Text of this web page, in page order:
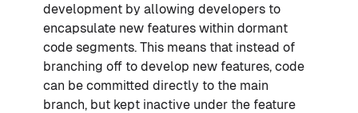
development by allowing developers to
encapsulate new features within dormant
code segments. This means that instead of
branching off to develop new features, code
can be committed directly to the main
branch, but kept inactive under the feature